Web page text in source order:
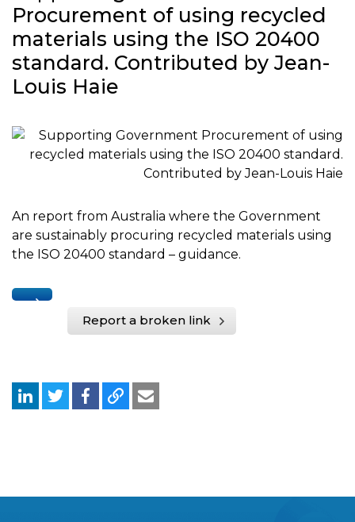
Procurement of using recycled
materials using the ISO 20400
standard. Contributed by Jean-
Louis Haie
An report from Australia where the Government
are sustainably procuring recycled materials using
the ISO 20400 standard – guidance.
Report a broken link